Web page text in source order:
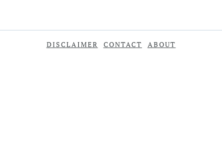
DISCLAIMER CONTACT ABOUT